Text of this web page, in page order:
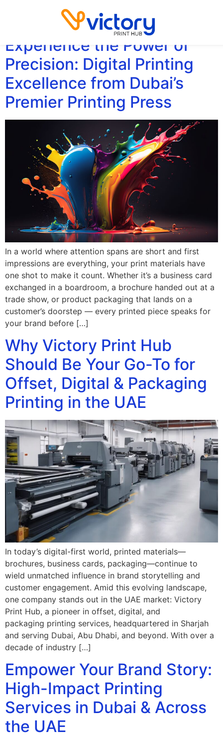
Category:Printing
Experience the Power of
Precision: Digital Printing
Excellence from Dubai’s
Premier Printing Press
In a world where attention spans are short and first
impressions are everything, your print materials have
one shot to make it count. Whether it’s a business card
exchanged in a boardroom, a brochure handed out at a
trade show, or product packaging that lands on a
customer’s doorstep — every printed piece speaks for
your brand before […]
Why Victory Print Hub
Should Be Your Go-To for
Offset, Digital & Packaging
Printing in the UAE
In today’s digital-first world, printed materials—
brochures, business cards, packaging—continue to
wield unmatched influence in brand storytelling and
customer engagement. Amid this evolving landscape,
one company stands out in the UAE market: Victory
Print Hub, a pioneer in offset, digital, and
packaging printing services, headquartered in Sharjah
and serving Dubai, Abu Dhabi, and beyond. With over a
decade of industry […]
Empower Your Brand Story:
High-Impact Printing
Services in Dubai & Across
the UAE